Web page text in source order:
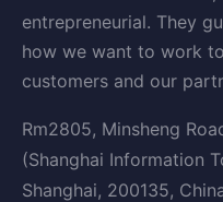
entrepreneurial. They
how we want to work
customers and our
Rm2805, Minsheng
(Shanghai Information
Shanghai, 200135,